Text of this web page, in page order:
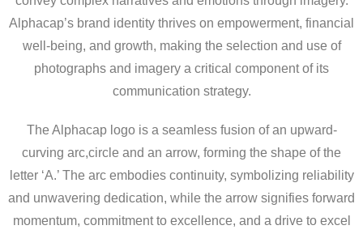
Alphacap’s brand identity thrives on empowerment, financial
well-being, and growth, making the selection and use of
photographs and imagery a critical component of its
communication strategy.
The Alphacap logo is a seamless fusion of an upward-
curving arc,circle and an arrow, forming the shape of the
letter ‘A.’ The arc embodies continuity, symbolizing reliability
and unwavering dedication, while the arrow signifies forward
momentum, commitment to excellence, and a drive to excel